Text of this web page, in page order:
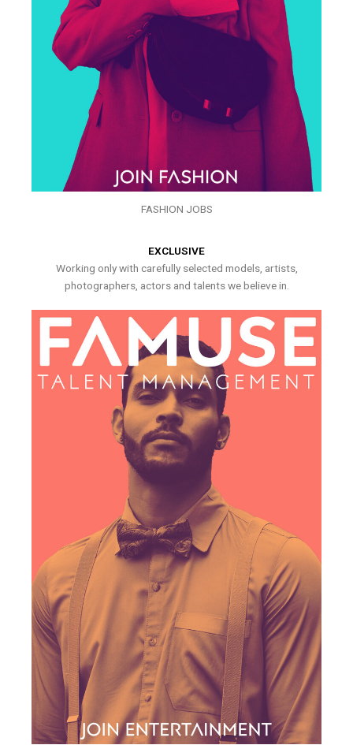
FASHION JOBS
EXCLUSIVE
Working only with carefully selected models, artists,
photographers, actors and talents we believe in.